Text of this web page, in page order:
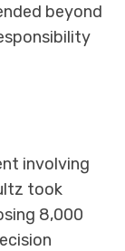
beyond
involving
took
8,000